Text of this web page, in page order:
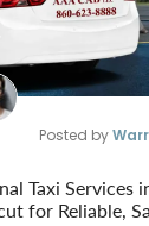
Posted by
Taxi Services
for Reliable,